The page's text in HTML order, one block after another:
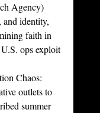
Agency)
and identity,
faith in
ops exploit
Chaos:
outlets to
summer